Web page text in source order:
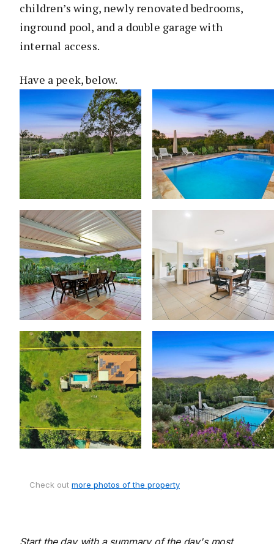
children’s wing, newly renovated bedrooms,
inground pool, and a double garage with
internal access.
Have a peek, below.
Check out more photos of the property